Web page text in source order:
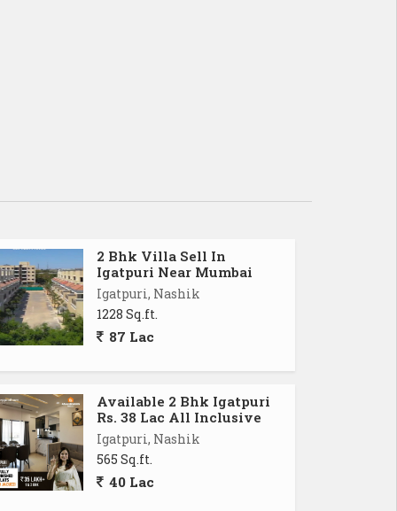
2 Bhk Villa Sell In
Igatpuri Near Mumbai
Igatpuri, Nashik
1228 Sq.ft.
87 Lac
Available 2 Bhk Igatpuri
Rs. 38 Lac All Inclusive
Igatpuri, Nashik
565 Sq.ft.
40 Lac